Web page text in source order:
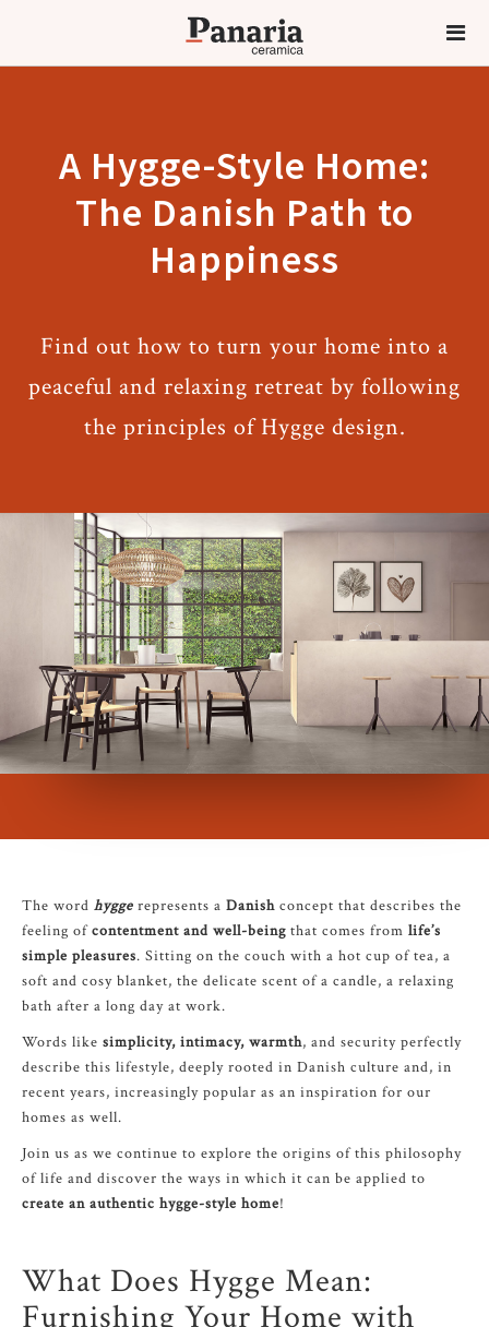
A Hygge-Style Home:
The Danish Path to
Happiness
Find out how to turn your home into a
peaceful and relaxing retreat by following
the principles of Hygge design.
The word hygge represents a Danish concept that describes the
feeling ofcontentment and well-being that comes from life’s
simple pleasures. Sitting on the couch with a hot cup of tea, a
soft and cosy blanket, the delicate scent of a candle, a relaxing
bath after a long day at work.
Words like simplicity, intimacy, warmth, and security perfectly
describe this lifestyle, deeply rooted in Danish culture and, in
recent years, increasingly popular as an inspiration for our
homes as well.
Join us as we continue to explore the origins of this philosophy
of life and discover the ways in which it can be applied to
create an authentic hygge-style home!
What Does Hygge Mean:
Furnishing Your Home with